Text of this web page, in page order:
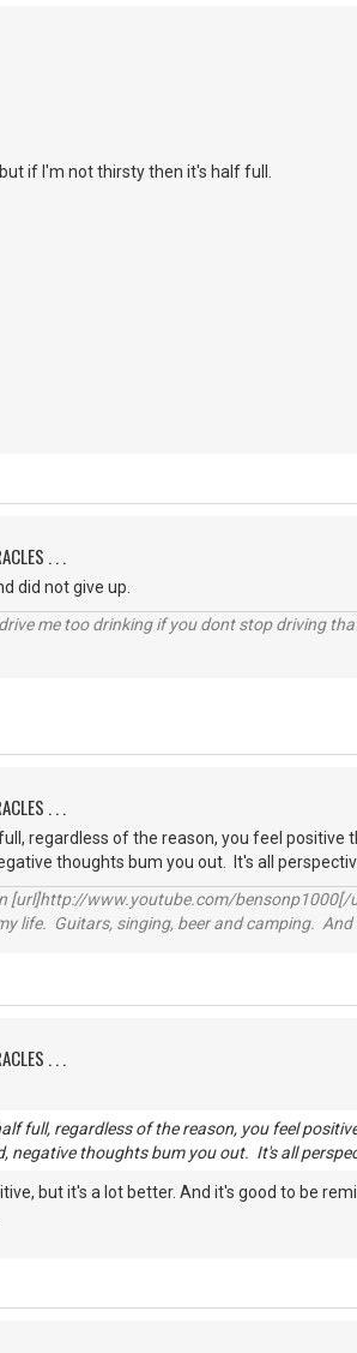
if I'm not thirsty then it's half full.
. . .
did not give up.
me too drinking if you dont stop driving
. . .
regardless of the reason, you feel
thoughts bum you out. It's all
[url]http://www.youtube.com/bensonp1000[/
life. Guitars, singing, beer and camping.
. . .
full, regardless of the reason, you feel
negative thoughts bum you out. It's all
but it's a lot better. And it's good to be